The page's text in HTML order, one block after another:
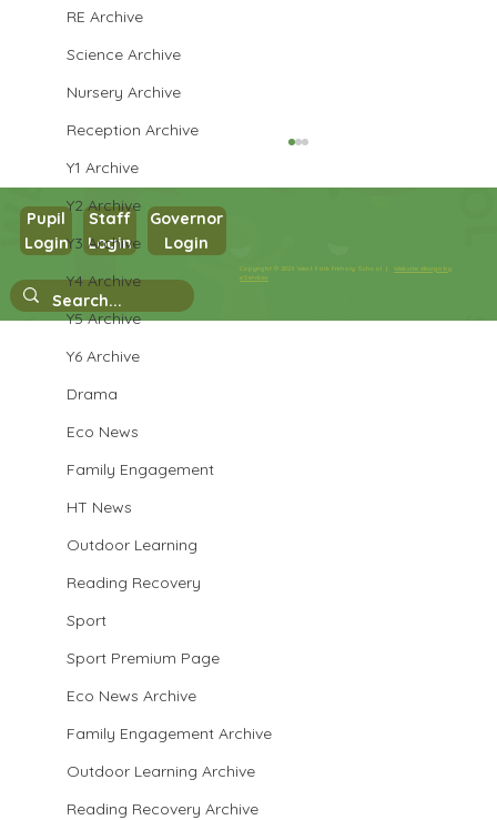
RE Archive
Science Archive
Nursery Archive
Reception Archive
Y1 Archive
Y2 Archive
Y3 Archive
Y4 Archive
Y5 Archive
Y6 Archive
Drama
Eco News
Family Engagement
HT News
Outdoor Learning
Reading Recovery
Sport
Sport Premium Page
Eco News Archive
Family Engagement Archive
Outdoor Learning Archive
Reading Recovery Archive
Year 3 Art
Copyright © 2026 West Park Primary School |Website design by
eServices
Pupil
Login
Staff
Login
Governor
Login